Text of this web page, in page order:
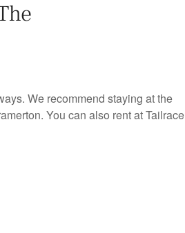
We recommend staying at the
You can also rent at Tailrace